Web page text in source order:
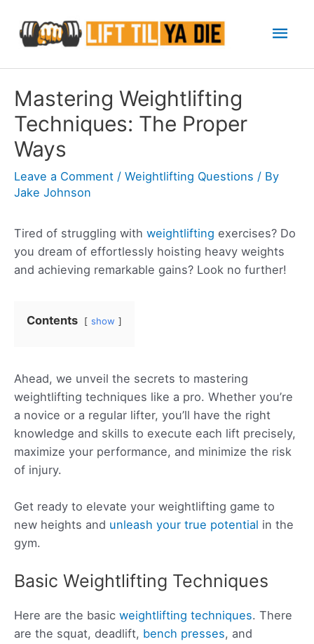
content
Mastering Weightlifting
Techniques: The Proper
Ways
Leave a Comment / Weightlifting Questions / By
Jake Johnson
Tired of struggling with weightlifting exercises? Do
you dream of effortlessly hoisting heavy weights
and achieving remarkable gains? Look no further!
Contents show
Ahead, we unveil the secrets to mastering
weightlifting techniques like a pro. Whether you’re
a novice or a regular lifter, you’ll have the right
knowledge and skills to execute each lift precisely,
maximize your performance, and minimize the risk
of injury.
Get ready to elevate your weightlifting game to
new heights and unleash your true potential in the
gym.
Basic Weightlifting Techniques
Here are the basic weightlifting techniques. There
are the squat, deadlift, bench presses, and